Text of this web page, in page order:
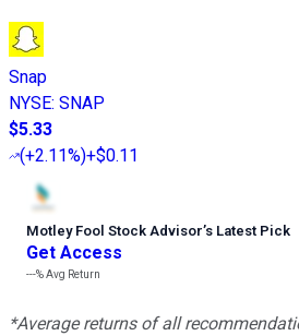
Snap
NYSE: SNAP
$5.33
(+2.11%)+$0.11
Motley Fool Stock Advisor’s Latest Pick
Get Access
---%Avg Return
*Average returns of all